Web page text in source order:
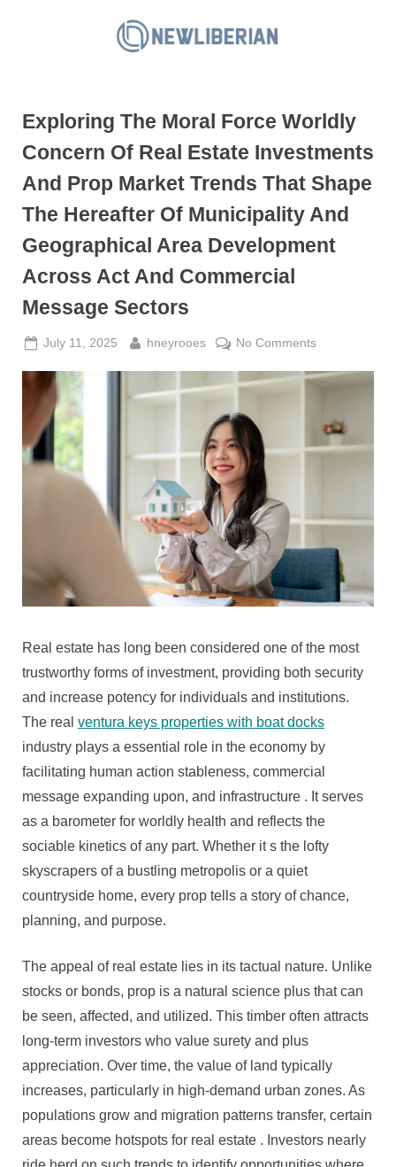
L
i
e
r
i
a
Exploring The Moral Force Worldly
Concern Of Real Estate Investments
And Prop Market Trends That Shape
The Hereafter Of Municipality And
Geographical Area Development
Across Act And Commercial
Message Sectors
Posted
July 11, 2025 By
hneyrooes No Commentson
The
Force
Worldly
Estate
Investments
Prop
Market
That
Shape
The
Of
Municipality
And
Geographical
Across
And
Real estate has long been considered one of the most
trustworthy forms of investment, providing both security
and increase potency for individuals and institutions.
The real ventura keys properties with boat docks
industry plays a essential role in the economy by
facilitating human action stableness, commercial
message expanding upon, and infrastructure . It serves
as a barometer for worldly health and reflects the
sociable kinetics of any part. Whether it s the lofty
skyscrapers of a bustling metropolis or a quiet
countryside home, every prop tells a story of chance,
planning, and purpose.
The appeal of real estate lies in its tactual nature. Unlike
stocks or bonds, prop is a natural science plus that can
be seen, affected, and utilized. This timber often attracts
long-term investors who value surety and plus
appreciation. Over time, the value of land typically
increases, particularly in high-demand urban zones. As
populations grow and migration patterns transfer, certain
areas become hotspots for real estate . Investors nearly